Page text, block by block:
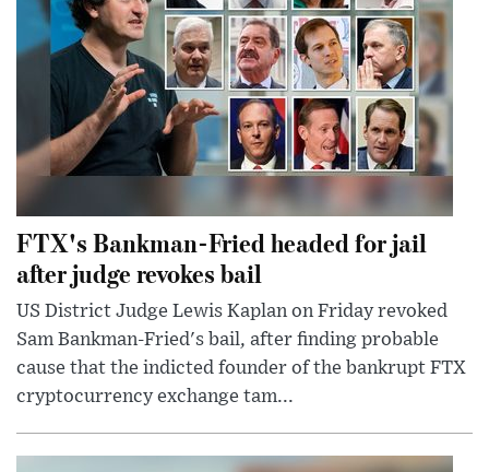
FTX's Bankman-Fried headed for jail
after judge revokes bail
US District Judge Lewis Kaplan on Friday revoked
Sam Bankman-Fried's bail, after finding probable
cause that the indicted founder of the bankrupt FTX
cryptocurrency exchange tam...